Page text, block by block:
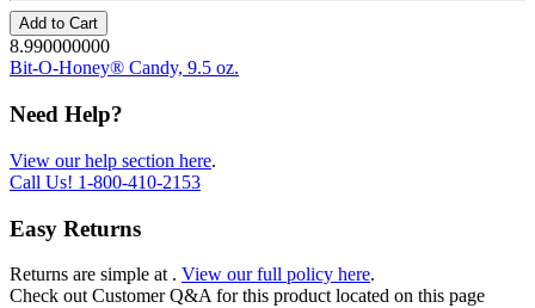
Add to Cart
8.990000000
Bit-O-Honey® Candy, 9.5 oz.
Need Help?
View our help section here.
Call Us! 1-800-410-2153
Easy Returns
Returns are simple at . View our full policy here.
Check out Customer Q&A for this product located on this page